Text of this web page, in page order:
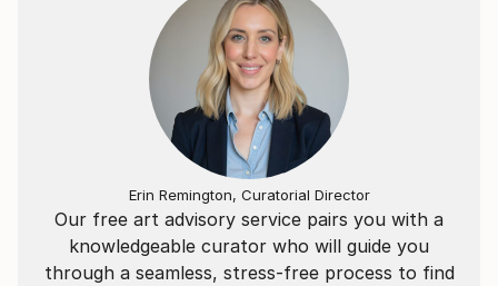
Our free art advisory service pairs you with a
knowledgeable curator who will guide you
through a seamless, stress-free process to find
Erin Remington, Curatorial Director